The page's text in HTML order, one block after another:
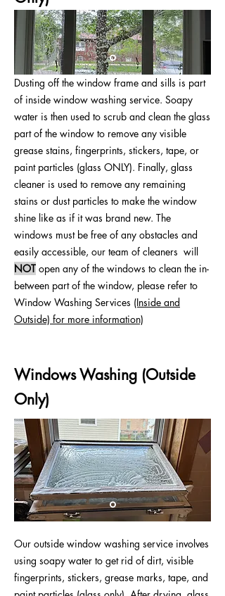
Dusting off the window frame and sills is part
of inside window washing service. Soapy
water is then used to scrub and clean the glass
part of the window to remove any visible
grease stains, fingerprints, stickers, tape, or
paint particles (glass ONLY). Finally, glass
cleaner is used to remove any remaining
stains or dust particles to make the window
shine like as if it was brand new. The
windows must be free of any obstacles and
easily accessible, our team of cleaners will
NOT open any of the windows to clean the in-
between part of the window, please refer to
Window Washing Services (Inside and
Outside) for more information)
Windows Washing (Outside
Only)
Our outside window washing service involves
using soapy water to get rid of dirt, visible
fingerprints, stickers, grease marks, tape, and